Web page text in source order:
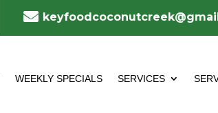

WEEKLY SPECIALS SERVICES